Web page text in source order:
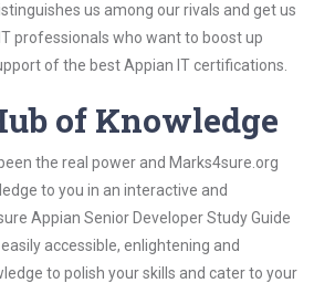
us among our rivals and get us
professionals who want to boost up
of the best Appian IT certifications.
of Knowledge
the real power and Marks4sure.org
to you in an interactive and
Appian Senior Developer Study Guide
accessible, enlightening and
to polish your skills and cater to your